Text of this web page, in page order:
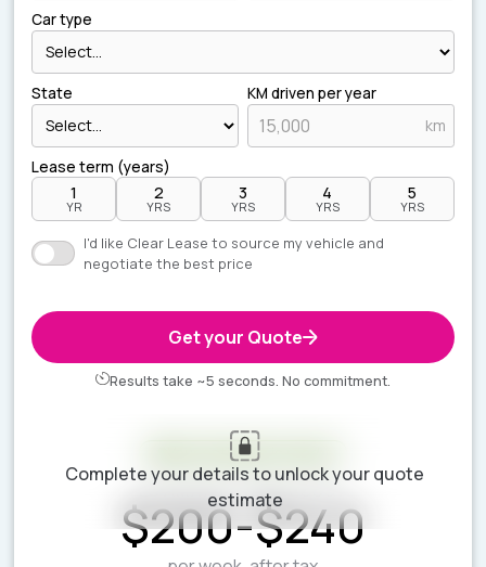
Car type
State KM driven per year
km
Lease term (years)
1
YR
2
YRS
3
YRS
4
YRS
5
YRS
I'd like Clear Lease to source my vehicle and
negotiate the best price
Get your Quote
Results take ~5 seconds. No commitment.
Your estimate is ready
ESTIMATED WEEKLY COST
$200-$240
Complete your details to unlock your quote
estimate